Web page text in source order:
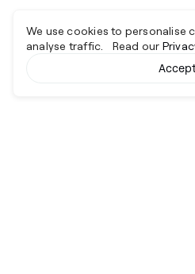
We use cookies to personalise
analyse traffic. Read our